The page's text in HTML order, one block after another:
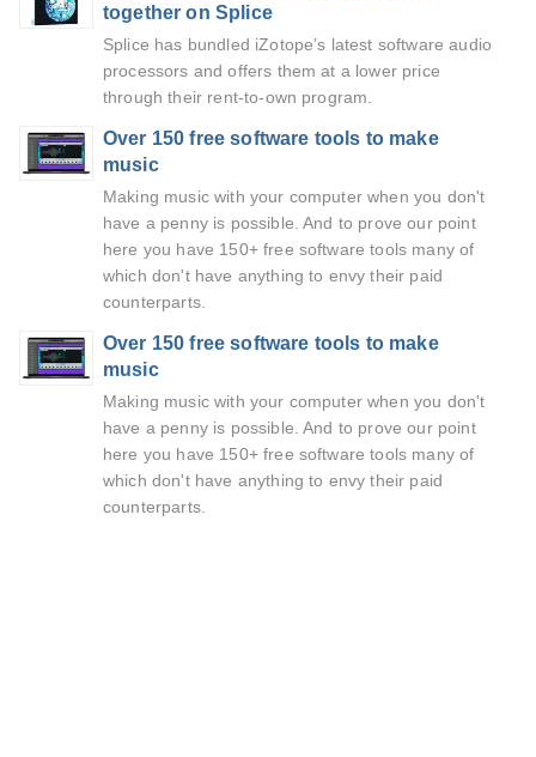
together on Splice
Splice has bundled iZotope’s latest software audio
processors and offers them at a lower price
through their rent-to-own program.
Over 150 free software tools to make
music
Making music with your computer when you don't
have a penny is possible. And to prove our point
here you have 150+ free software tools many of
which don't have anything to envy their paid
counterparts.
Over 150 free software tools to make
music
Making music with your computer when you don't
have a penny is possible. And to prove our point
here you have 150+ free software tools many of
which don't have anything to envy their paid
counterparts.